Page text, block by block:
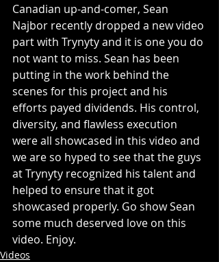
Canadian up-and-comer, Sean
Najbor recently dropped a new video
part with Trynyty and it is one you do
not want to miss. Sean has been
putting in the work behind the
scenes for this project and his
efforts payed dividends. His control,
diversity, and flawless execution
were all showcased in this video and
we are so hyped to see that the guys
at Trynyty recognized his talent and
helped to ensure that it got
showcased properly. Go show Sean
some much deserved love on this
video. Enjoy.
Videos